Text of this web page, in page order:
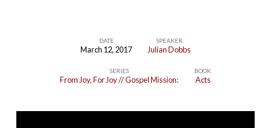
Opened
Door
DATE
March 12, 2017
SPEAKER
Julian Dobbs
SERIES
From Joy, For Joy // Gospel Mission:
BOOK
Acts